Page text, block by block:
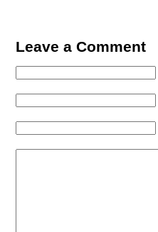
Leave a Comment